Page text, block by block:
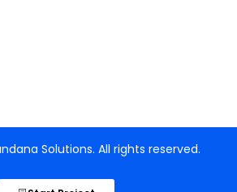
Solutions. All rights reserved.